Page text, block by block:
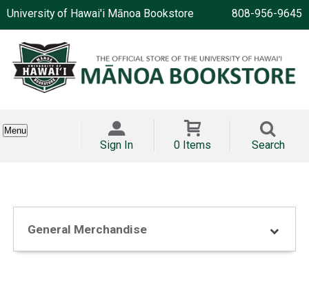
University of Hawai'i Mānoa Bookstore 808-956-9645
Menu
Sign In 0 Items Search
General Merchandise